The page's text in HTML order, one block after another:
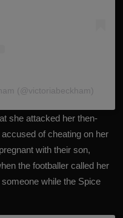
(@victoriabeckham)
she attacked her then-
of cheating on her
with their son,
the footballer called her
while the Spice